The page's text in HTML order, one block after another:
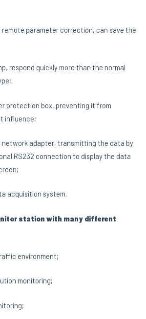
parameter correction, can save the
respond quickly more than the normal
protection box, preventing it from
influence;
network adapter, transmitting the data by
RS232 connection to display the data
acquisition system.
station with many different
environment;
monitoring;